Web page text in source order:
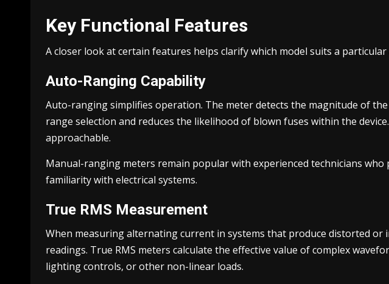
Key Functional Features
A closer look at certain features helps clarify which model suits a
Auto-Ranging Capability
Auto-ranging simplifies operation. The meter detects the magnitude of
range selection and reduces the likelihood of blown fuses within the
approachable.
Manual-ranging meters remain popular with experienced technicians
familiarity with electrical systems.
True RMS Measurement
When measuring alternating current in systems that produce distorted
readings. True RMS meters calculate the effective value of complex
lighting controls, or other non-linear loads.